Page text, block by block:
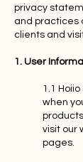
privacy
and practices
clients and
1. User
1.1
when
visit our
pages.